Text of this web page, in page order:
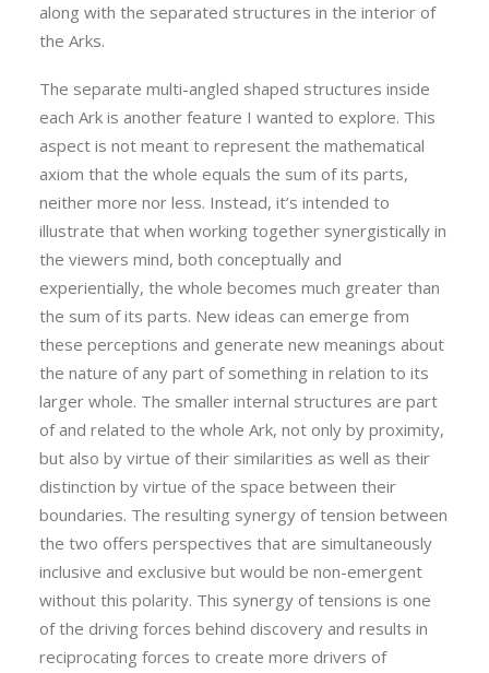
along with the separated structures in the interior of
the Arks.
The separate multi-angled shaped structures inside
each Ark is another feature I wanted to explore. This
aspect is not meant to represent the mathematical
axiom that the whole equals the sum of its parts,
neither more nor less. Instead, it’s intended to
illustrate that when working together synergistically in
the viewers mind, both conceptually and
experientially, the whole becomes much greater than
the sum of its parts. New ideas can emerge from
these perceptions and generate new meanings about
the nature of any part of something in relation to its
larger whole. The smaller internal structures are part
of and related to the whole Ark, not only by proximity,
but also by virtue of their similarities as well as their
distinction by virtue of the space between their
boundaries. The resulting synergy of tension between
the two offers perspectives that are simultaneously
inclusive and exclusive but would be non-emergent
without this polarity. This synergy of tensions is one
of the driving forces behind discovery and results in
reciprocating forces to create more drivers of